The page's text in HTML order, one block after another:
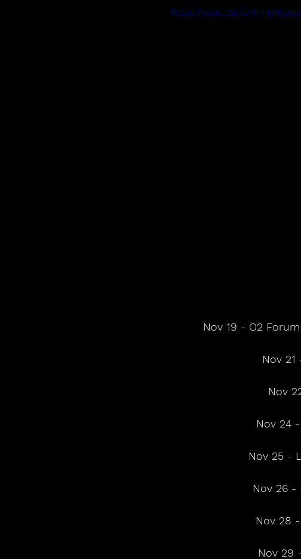
https://youtu.be/
Nov 19 - O2
Nov 21
Nov
Nov 24 -
Nov 25 -
Nov 26 -
Nov 28 -
Nov 29